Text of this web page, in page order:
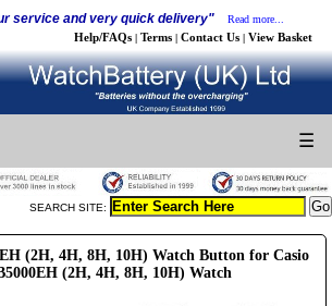
service and very quick delivery" Read more...
Help/FAQs | Terms | Contact Us | View Basket
☰
SEARCH SITE:
(2H, 4H, 8H, 10H) Watch Button for Casio
(2H, 4H, 8H, 10H) Watch